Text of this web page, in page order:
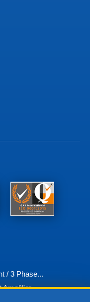
/ 3 Phase...
Amplifier